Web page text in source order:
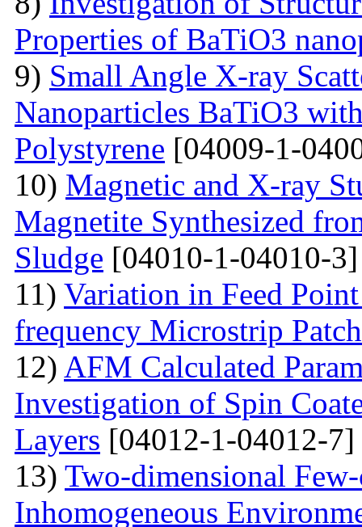
Properties of BaTiO3
9) Small Angle X-ray
Nanoparticles BaTiO3
Polystyrene [04009-1-
10) Magnetic and X-ray
Magnetite Synthesized
Sludge [04010-1-04010-3]
11) Variation in Feed
frequency Microstrip Patch
12) AFM Calculated
Investigation of Spin
Layers [04012-1-04012-7]
13) Two-dimensional
Inhomogeneous